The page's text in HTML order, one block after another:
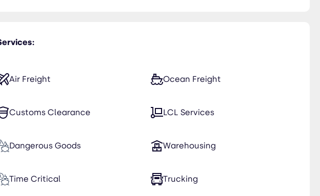
Air Freight Ocean Freight
Customs Clearance LCL Services
Dangerous Goods Warehousing
Time Critical Trucking